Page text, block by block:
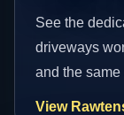
See the
driveways
and the same
View